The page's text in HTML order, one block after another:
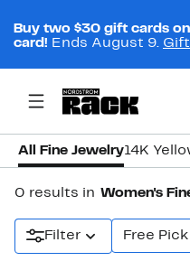
Buy two $30 gift cards
card! Ends August 9.
All Fine Jewelry14K
0 results in Women's
Filter Free